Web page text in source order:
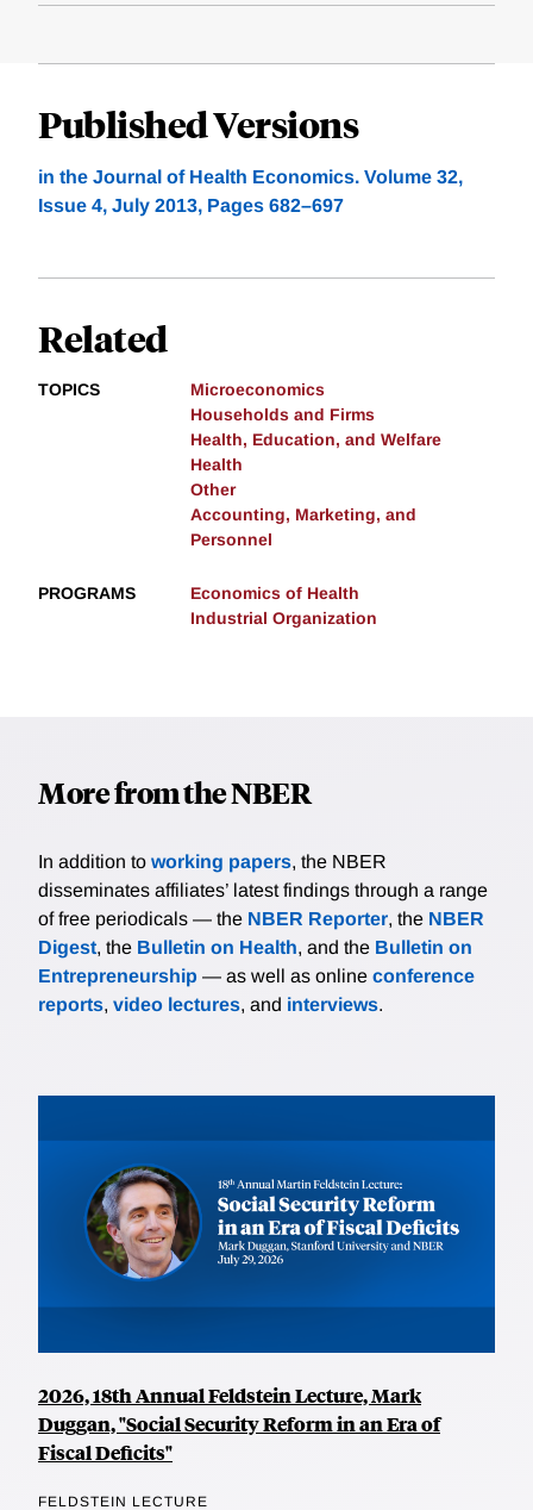
Published Versions
in the Journal of Health Economics. Volume 32,
Issue 4, July 2013, Pages 682–697
Related
TOPICS
Microeconomics
Households and Firms
Health, Education, and Welfare
Health
Other
Accounting, Marketing, and
Personnel
PROGRAMS
Economics of Health
Industrial Organization
More from the NBER
In addition to working papers, the NBER
disseminates affiliates’ latest findings through a range
of free periodicals — the NBER Reporter, the NBER
Digest, the Bulletin on Health, and the Bulletin on
Entrepreneurship — as well as online conference
reports, video lectures, and interviews.
2026, 18th Annual Feldstein Lecture, Mark
Duggan, "Social Security Reform in an Era of
Fiscal Deficits"
FELDSTEIN LECTURE